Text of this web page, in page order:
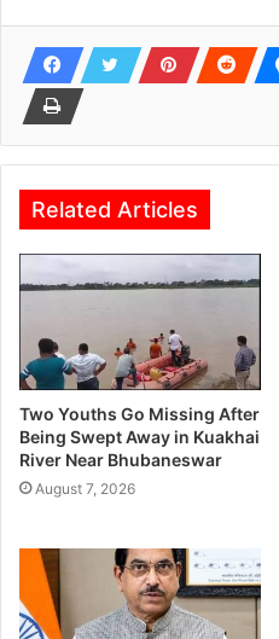
Related Articles
Two Youths Go Missing After
Being Swept Away in Kuakhai
River Near Bhubaneswar
August 7, 2026